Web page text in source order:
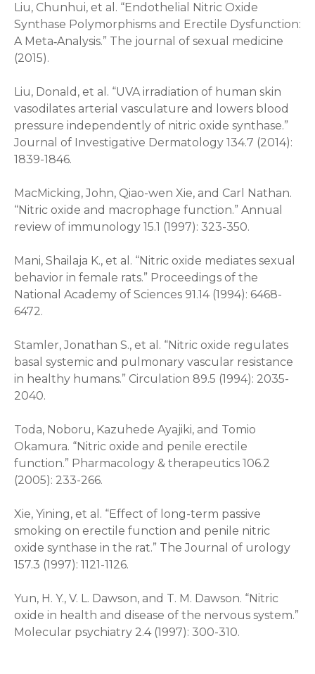
Liu, Chunhui, et al. “Endothelial Nitric Oxide
Synthase Polymorphisms and Erectile Dysfunction:
A Meta‐Analysis.” The journal of sexual medicine
(2015).
Liu, Donald, et al. “UVA irradiation of human skin
vasodilates arterial vasculature and lowers blood
pressure independently of nitric oxide synthase.”
Journal of Investigative Dermatology 134.7 (2014):
1839-1846.
MacMicking, John, Qiao-wen Xie, and Carl Nathan.
“Nitric oxide and macrophage function.” Annual
review of immunology 15.1 (1997): 323-350.
Mani, Shailaja K., et al. “Nitric oxide mediates sexual
behavior in female rats.” Proceedings of the
National Academy of Sciences 91.14 (1994): 6468-
6472.
Stamler, Jonathan S., et al. “Nitric oxide regulates
basal systemic and pulmonary vascular resistance
in healthy humans.” Circulation 89.5 (1994): 2035-
2040.
Toda, Noboru, Kazuhede Ayajiki, and Tomio
Okamura. “Nitric oxide and penile erectile
function.” Pharmacology & therapeutics 106.2
(2005): 233-266.
Xie, Yining, et al. “Effect of long-term passive
smoking on erectile function and penile nitric
oxide synthase in the rat.” The Journal of urology
157.3 (1997): 1121-1126.
Yun, H. Y., V. L. Dawson, and T. M. Dawson. “Nitric
oxide in health and disease of the nervous system.”
Molecular psychiatry 2.4 (1997): 300-310.